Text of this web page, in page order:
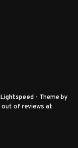
Lightspeed - Theme by
out of reviews at